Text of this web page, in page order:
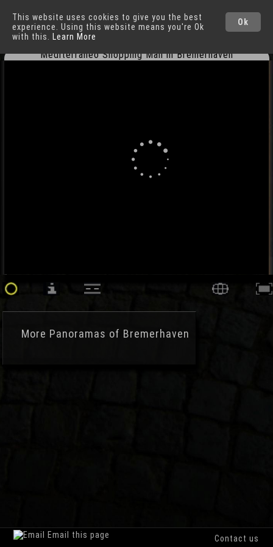
Ok
This website uses cookies to give you the best
experience. Using this website means you're Ok
with this.
Learn More
Bremerhaven
Mediterraneo Shopping Mall in Bremerhaven
More Panoramas of Bremerhaven
Email this page Contact us